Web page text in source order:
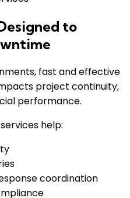
to
fast and effective
project continuity,
performance.
help:
coordination